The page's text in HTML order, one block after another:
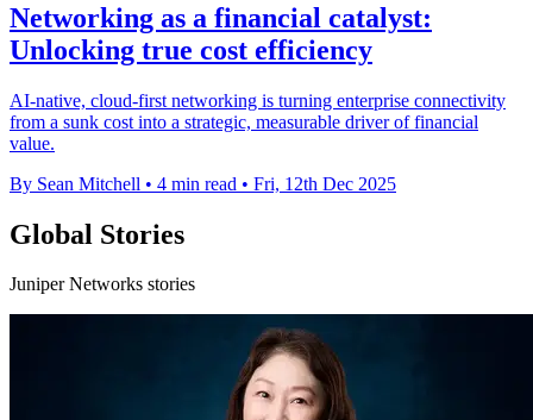
Networking as a financial catalyst:
Unlocking true cost efficiency
AI-native, cloud-first networking is turning enterprise connectivity
from a sunk cost into a strategic, measurable driver of financial
value.
By Sean Mitchell • 4 min read • Fri, 12th Dec 2025
Global Stories
Juniper Networks stories